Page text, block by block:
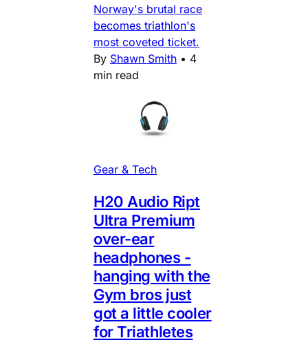
Norway's brutal race
becomes triathlon's
most coveted ticket.
By Shawn Smith • 4
min read
Gear & Tech
H20 Audio Ript
Ultra Premium
over-ear
headphones -
hanging with the
Gym bros just
got a little cooler
for Triathletes